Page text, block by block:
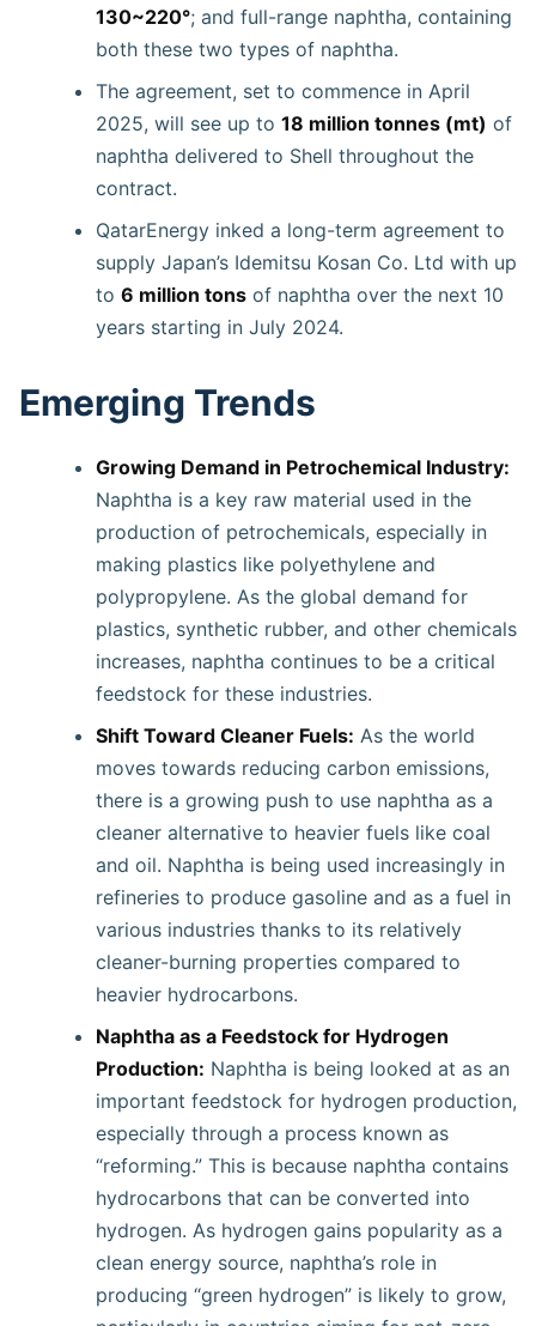
130~220°; and full-range naphtha, containing
both these two types of naphtha.
The agreement, set to commence in April
2025, will see up to 18 million tonnes (mt) of
naphtha delivered to Shell throughout the
contract.
QatarEnergy inked a long-term agreement to
supply Japan’s Idemitsu Kosan Co. Ltd with up
to 6 million tons of naphtha over the next 10
years starting in July 2024.
Emerging Trends
Growing Demand in Petrochemical Industry:
Naphtha is a key raw material used in the
production of petrochemicals, especially in
making plastics like polyethylene and
polypropylene. As the global demand for
plastics, synthetic rubber, and other chemicals
increases, naphtha continues to be a critical
feedstock for these industries.
Shift Toward Cleaner Fuels: As the world
moves towards reducing carbon emissions,
there is a growing push to use naphtha as a
cleaner alternative to heavier fuels like coal
and oil. Naphtha is being used increasingly in
refineries to produce gasoline and as a fuel in
various industries thanks to its relatively
cleaner-burning properties compared to
heavier hydrocarbons.
Naphtha as a Feedstock for Hydrogen
Production: Naphtha is being looked at as an
important feedstock for hydrogen production,
especially through a process known as
“reforming.” This is because naphtha contains
hydrocarbons that can be converted into
hydrogen. As hydrogen gains popularity as a
clean energy source, naphtha’s role in
producing “green hydrogen” is likely to grow,